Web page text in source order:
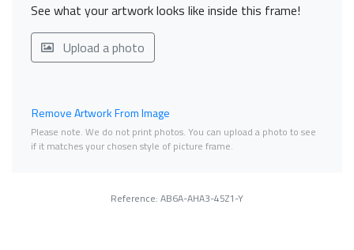
See what your artwork looks like inside this frame!
Upload a photo
Remove Artwork From Image
Please note. We do not print photos. You can upload a photo to see
if it matches your chosen style of picture frame.
Reference: AB6A-AHA3-45Z1-Y